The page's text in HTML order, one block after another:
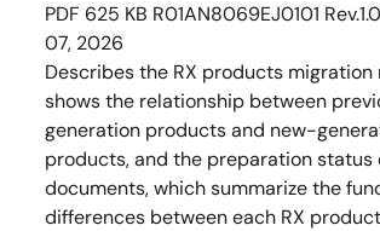
PDF 625 KB R01AN8069EJ0101
07, 2026
Describes the RX products migration
shows the relationship between
generation products and new-
products, and the preparation status
documents, which summarize the
differences between each RX